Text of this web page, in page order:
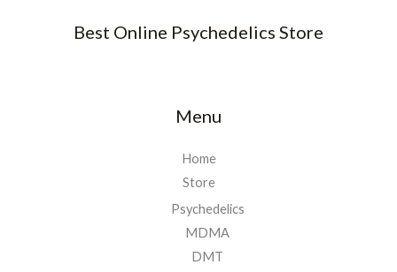
Best Online Psychedelics Store
Menu
Home
Store
Psychedelics
MDMA
DMT